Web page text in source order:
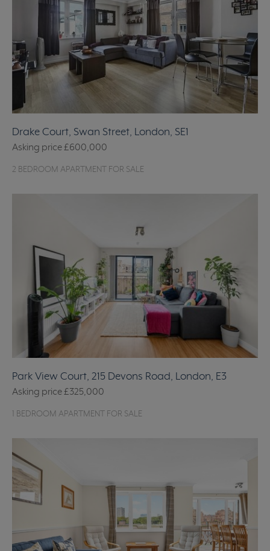
Drake Court, Swan Street, London, SE1
Asking price£600,000
2 BEDROOM APARTMENT FOR SALE
Park View Court, 215 Devons Road, London, E3
Asking price£325,000
1 BEDROOM APARTMENT FOR SALE